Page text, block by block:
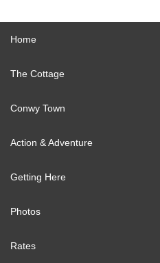
Home
The Cottage
Conwy Town
Action & Adventure
Getting Here
Photos
Rates